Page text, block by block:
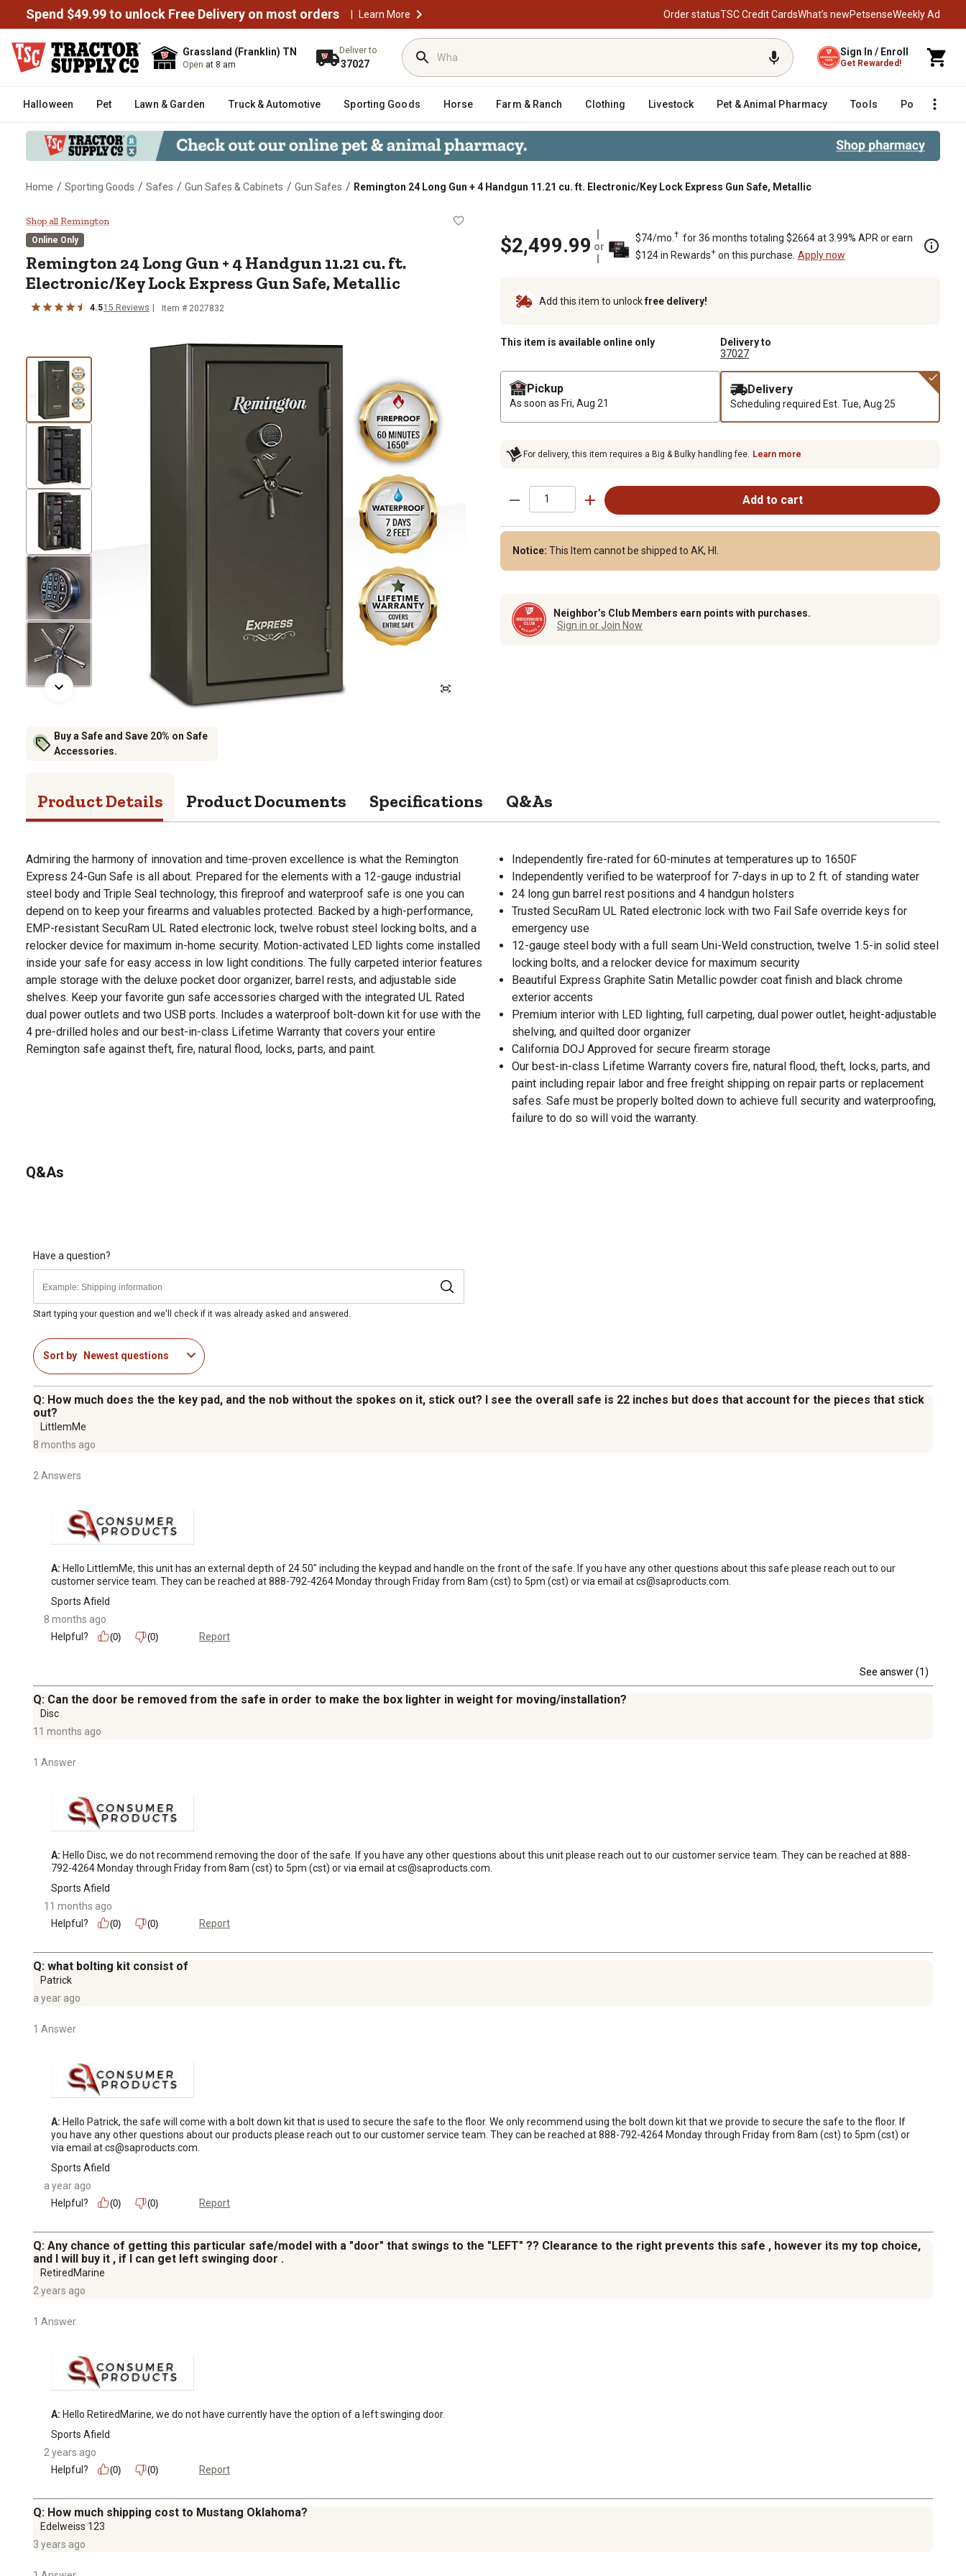
Spend $49.99 to unlock Free Delivery on most orders | Learn More Order statusTSC Credit CardsWhat’s newPetsenseWeekly Ad
Grassland (Franklin) TN
Open at 8 am
Deliver to
37027
Sign In / Enroll
Get Rewarded!
Halloween Pet Lawn & Garden Truck & Automotive Sporting Goods Horse Farm & Ranch Clothing Livestock Pet & Animal Pharmacy Tools Poultry
Home / Sporting Goods / Safes / Gun Safes & Cabinets / Gun Safes / Remington 24 Long Gun + 4 Handgun 11.21 cu. ft. Electronic/Key Lock Express Gun Safe, Metallic
Remington 24 Long Gun + 4 Handgun 11.21 cu. ft. Electronic/Key Lock Express Gun Safe, Metallic
Shop all Remington
Online Only
Remington24 Long Gun + 4 Handgun 11.21 cu. ft.
Electronic/Key Lock Express Gun Safe, Metallic
4.515 Reviews Item # 2027832
Buy a Safe and Save 20% on Safe
Accessories.
$2,499.99 or
$74/mo. † for 36 months totaling $2664 at 3.99% APR or earn
$124 in Rewards+on this purchase. Apply now
Add this item to unlockfree delivery!
This item is available online only
Delivery to
37027
Pickup
As soon as Fri, Aug 21
Delivery
Scheduling required Est. Tue, Aug 25
For delivery, this item requires a Big & Bulky handling fee. Learn more
Add to cart
Notice: This Item cannot be shipped to AK, HI.
Neighbor’s Club Members earn points with purchases.
Sign in or Join Now
Product Details Product Documents Specifications Q&As
Admiring the harmony of innovation and time-proven excellence is what the Remington
Express 24-Gun Safe is all about. Prepared for the elements with a 12-gauge industrial
steel body and Triple Seal technology, this fireproof and waterproof safe is one you can
depend on to keep your firearms and valuables protected. Backed by a high-performance,
EMP-resistant SecuRam UL Rated electronic lock, twelve robust steel locking bolts, and a
relocker device for maximum in-home security. Motion-activated LED lights come installed
inside your safe for easy access in low light conditions. The fully carpeted interior features
ample storage with the deluxe pocket door organizer, barrel rests, and adjustable side
shelves. Keep your favorite gun safe accessories charged with the integrated UL Rated
dual power outlets and two USB ports. Includes a waterproof bolt-down kit for use with the
4 pre-drilled holes and our best-in-class Lifetime Warranty that covers your entire
Remington safe against theft, fire, natural flood, locks, parts, and paint.
Independently fire-rated for 60-minutes at temperatures up to 1650F
Independently verified to be waterproof for 7-days in up to 2 ft. of standing water
24 long gun barrel rest positions and 4 handgun holsters
Trusted SecuRam UL Rated electronic lock with two Fail Safe override keys for
emergency use
12-gauge steel body with a full seam Uni-Weld construction, twelve 1.5-in solid steel
locking bolts, and a relocker device for maximum security
Beautiful Express Graphite Satin Metallic powder coat finish and black chrome
exterior accents
Premium interior with LED lighting, full carpeting, dual power outlet, height-adjustable
shelving, and quilted door organizer
California DOJ Approved for secure firearm storage
Our best-in-class Lifetime Warranty covers fire, natural flood, theft, locks, parts, and
paint including repair labor and free freight shipping on repair parts or replacement
safes. Safe must be properly bolted down to achieve full security and waterproofing,
failure to do so will void the warranty.
Q&As
Have a question?
Start typing your question and we'll check if it was already asked and answered.
Sort by Newest questions
Q: How much does the the key pad, and the nob without the spokes on it, stick out? I see the overall safe is 22 inches but does that account for the pieces that stick
out?
LittlemMe
8 months ago
2 Answers
A: Hello LittlemMe, this unit has an external depth of 24.50" including the keypad and handle on the front of the safe. If you have any other questions about this safe please reach out to our
customer service team. They can be reached at 888-792-4264 Monday through Friday from 8am (cst) to 5pm (cst) or via email at cs@saproducts.com.
Sports Afield
8 months ago
Helpful?
(0) (0) Report
See answer (1)
Q: Can the door be removed from the safe in order to make the box lighter in weight for moving/installation?
Disc
11 months ago
1 Answer
A: Hello Disc, we do not recommend removing the door of the safe. If you have any other questions about this unit please reach out to our customer service team. They can be reached at 888-
792-4264 Monday through Friday from 8am (cst) to 5pm (cst) or via email at cs@saproducts.com.
Sports Afield
11 months ago
Helpful?
(0) (0) Report
Q: what bolting kit consist of
Patrick
a year ago
1 Answer
A: Hello Patrick, the safe will come with a bolt down kit that is used to secure the safe to the floor. We only recommend using the bolt down kit that we provide to secure the safe to the floor. If
you have any other questions about our products please reach out to our customer service team. They can be reached at 888-792-4264 Monday through Friday from 8am (cst) to 5pm (cst) or
via email at cs@saproducts.com.
Sports Afield
a year ago
Helpful?
(0) (0) Report
Q: Any chance of getting this particular safe/model with a "door" that swings to the "LEFT" ?? Clearance to the right prevents this safe , however its my top choice,
and I will buy it , if I can get left swinging door .
RetiredMarine
2 years ago
1 Answer
A: Hello RetiredMarine, we do not have currently have the option of a left swinging door.
Sports Afield
2 years ago
Helpful?
(0) (0) Report
Q: How much shipping cost to Mustang Oklahoma?
Edelweiss 123
3 years ago